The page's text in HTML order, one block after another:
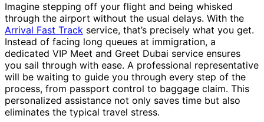
Imagine stepping off your flight and being whisked
through the airport without the usual delays. With the
Arrival Fast Track service, that’s precisely what you get.
Instead of facing long queues at immigration, a
dedicated VIP Meet and Greet Dubai service ensures
you sail through with ease. A professional representative
will be waiting to guide you through every step of the
process, from passport control to baggage claim. This
personalized assistance not only saves time but also
eliminates the typical travel stress.